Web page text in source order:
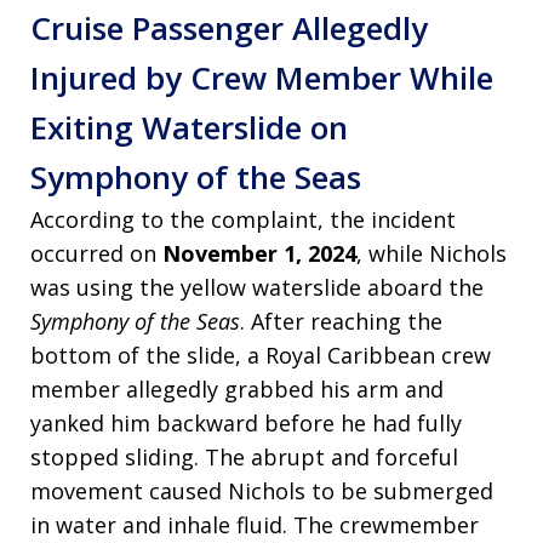
Cruise Passenger Allegedly
Injured by Crew Member While
Exiting Waterslide on
Symphony of the Seas
According to the complaint, the incident
occurred on November 1, 2024, while Nichols
was using the yellow waterslide aboard the
Symphony of the Seas. After reaching the
bottom of the slide, a Royal Caribbean crew
member allegedly grabbed his arm and
yanked him backward before he had fully
stopped sliding. The abrupt and forceful
movement caused Nichols to be submerged
in water and inhale fluid. The crewmember